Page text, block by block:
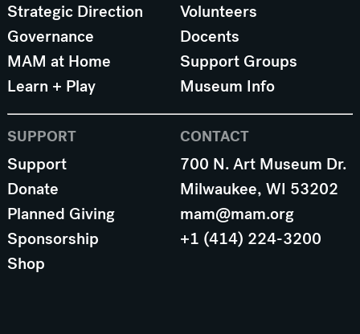
Strategic Direction
Governance
MAM at Home
Learn + Play
Volunteers
Docents
Support Groups
Museum Info
SUPPORT
Support
Donate
Planned Giving
Sponsorship
Shop
CONTACT
700 N. Art Museum Dr.
Milwaukee, WI 53202
mam@mam.org
+1 (414) 224-3200